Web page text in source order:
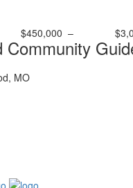
$450,000 –
Community
MO